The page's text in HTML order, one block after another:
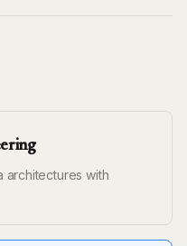
architectures with